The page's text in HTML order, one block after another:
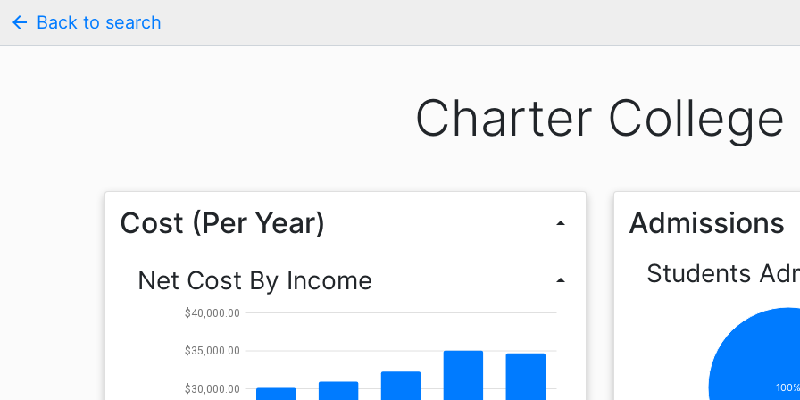
arrow_back Back to search
Charter College
Cost (Per Year) arrow_drop_up
Net Cost By Income arrow_drop_up
$30,000.00
$35,000.00
$40,000.00
Admissions
Students
100%